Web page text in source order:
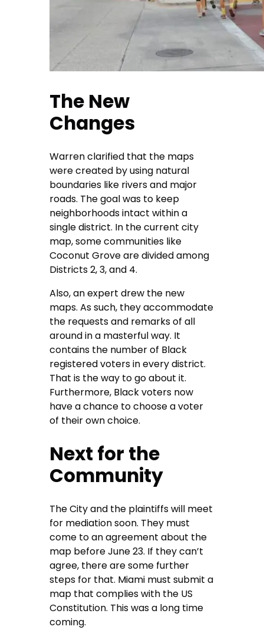
The New
Changes
Warren clarified that the maps
were created by using natural
boundaries like rivers and major
roads. The goal was to keep
neighborhoods intact within a
single district. In the current city
map, some communities like
Coconut Grove are divided among
Districts 2, 3, and 4.
Also, an expert drew the new
maps. As such, they accommodate
the requests and remarks of all
around in a masterful way. It
contains the number of Black
registered voters in every district.
That is the way to go about it.
Furthermore, Black voters now
have a chance to choose a voter
of their own choice.
Next for the
Community
The City and the plaintiffs will meet
for mediation soon. They must
come to an agreement about the
map before June 23. If they can’t
agree, there are some further
steps for that. Miami must submit a
map that complies with the US
Constitution. This was a long time
coming.